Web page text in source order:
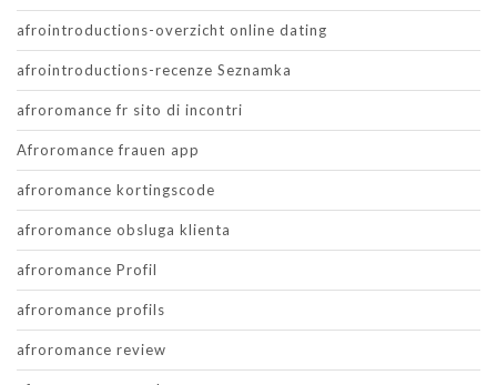
afrointroductions-overzicht online dating
afrointroductions-recenze Seznamka
afroromance fr sito di incontri
Afroromance frauen app
afroromance kortingscode
afroromance obsluga klienta
afroromance Profil
afroromance profils
afroromance review